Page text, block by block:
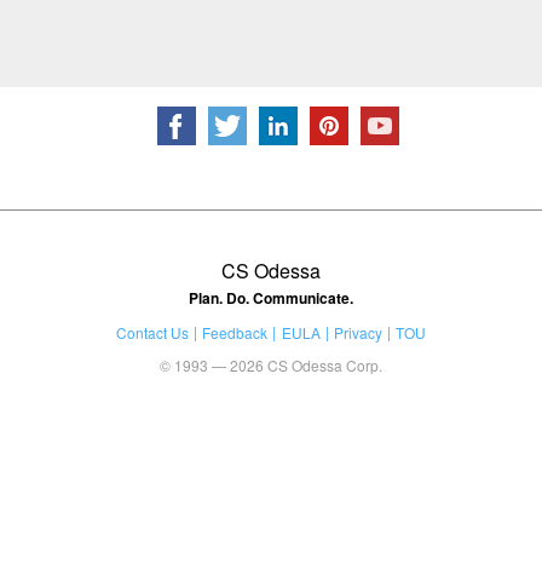
CS Odessa
Plan. Do. Communicate.
Contact Us Feedback EULA Privacy
TOU
© 1993 — 2026 CS Odessa Corp.